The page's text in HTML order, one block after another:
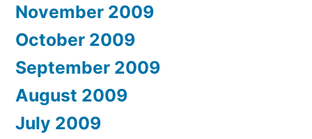
November 2009
October 2009
September 2009
August 2009
July 2009